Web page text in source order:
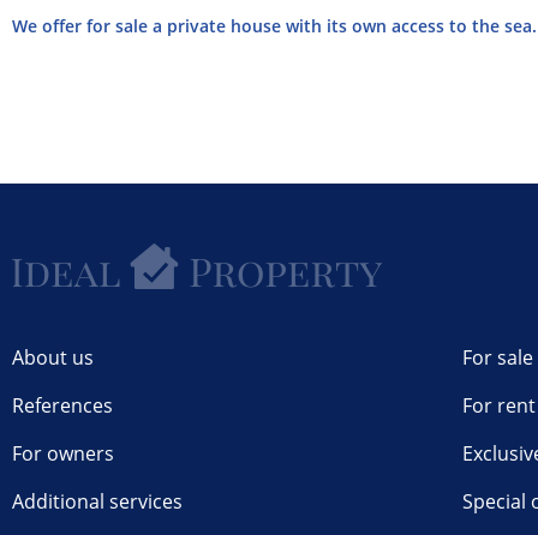
We offer for sale a private house with its own access to the sea.
About us
References
For owners
Additional services
For sale
For rent
Special